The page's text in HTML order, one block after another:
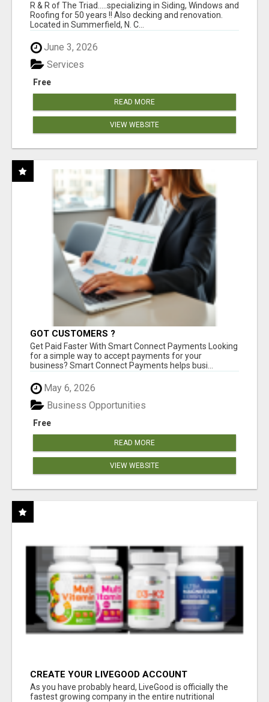
R & R of The Triad.....specializing in Siding, Windows and
Roofing for 50 years !! Also decking and renovation.
Located in Summerfield, N. C...
June 3, 2026
Free
Services
READ MORE
VIEW WEBSITE
GOT CUSTOMERS ?
Get Paid Faster With Smart Connect Payments Looking
for a simple way to accept payments for your
business? Smart Connect Payments helps busi...
May 6, 2026
Free
Business Opportunities
READ MORE
VIEW WEBSITE
CREATE YOUR LIVEGOOD ACCOUNT
As you have probably heard, LiveGood is officially the
fastest growing company in the entire nutritional